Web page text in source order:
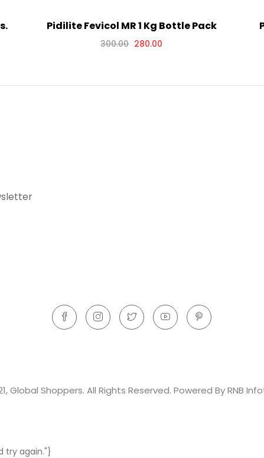
Pidilite Fevicol MR 1 Kg Bottle Pack
300.00 280.00
Global Shoppers. All Rights Reserved. Powered By RNB
try again."}